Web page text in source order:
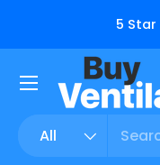
Skip to content
5 Star
All
Menu